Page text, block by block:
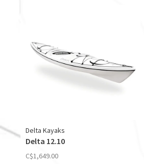
Delta Kayaks
Delta 12.10
C$1,649.00